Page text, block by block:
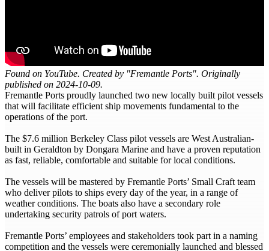
Found on YouTube. Created by "Fremantle Ports". Originally
published on 2024-10-09.
Fremantle Ports proudly launched two new locally built pilot vessels
that will facilitate efficient ship movements fundamental to the
operations of the port.
The $7.6 million Berkeley Class pilot vessels are West Australian-
built in Geraldton by Dongara Marine and have a proven reputation
as fast, reliable, comfortable and suitable for local conditions.
The vessels will be mastered by Fremantle Ports’ Small Craft team
who deliver pilots to ships every day of the year, in a range of
weather conditions. The boats also have a secondary role
undertaking security patrols of port waters.
Fremantle Ports’ employees and stakeholders took part in a naming
competition and the vessels were ceremonially launched and blessed